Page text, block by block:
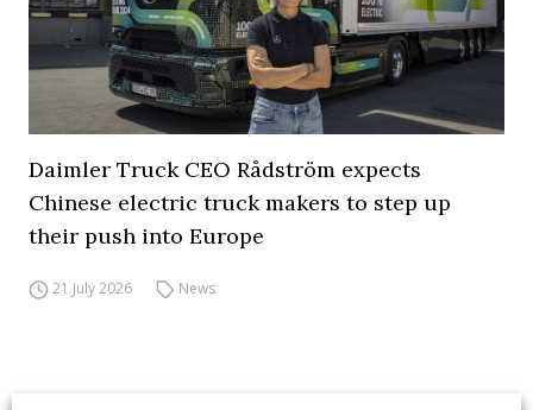
Daimler Truck CEO Rådström expects
Chinese electric truck makers to step up
their push into Europe
21 July 2026 News